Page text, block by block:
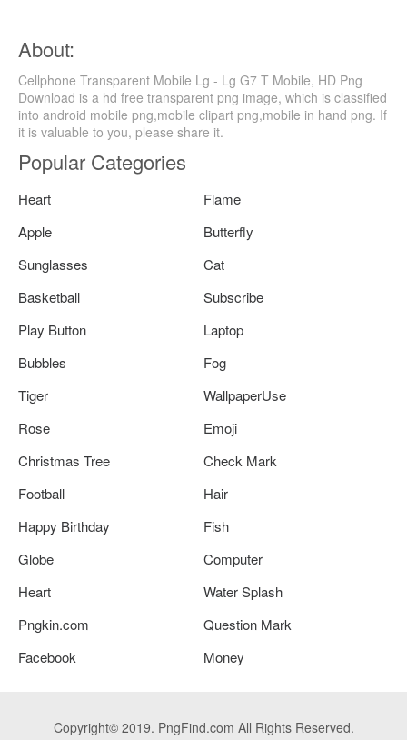
About:
Cellphone Transparent Mobile Lg - Lg G7 T Mobile, HD Png
Download is a hd free transparent png image, which is classified
into android mobile png,mobile clipart png,mobile in hand png. If
it is valuable to you, please share it.
Popular Categories
Heart
Flame
Apple
Butterfly
Sunglasses
Cat
Basketball
Subscribe
Play Button
Laptop
Bubbles
Fog
Tiger
WallpaperUse
Rose
Emoji
Christmas Tree
Check Mark
Football
Hair
Happy Birthday
Fish
Globe
Computer
Heart
Water Splash
Pngkin.com
Question Mark
Facebook
Money
Copyright© 2019. PngFind.com All Rights Reserved.